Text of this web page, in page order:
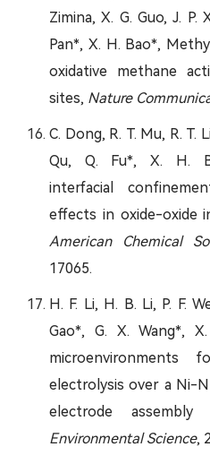
Zimina, X. G. Guo, J. P.
Pan*, X. H. Bao*,
oxidative methane
sites, Nature
C. Dong, R. T. Mu, R. T.
Qu, Q. Fu*, X. H.
interfacial
effects in oxide-oxide
American Chemical
17065.
H. F. Li, H. B. Li, P. F.
Gao*, G. X. Wang*,
microenvironments
electrolysis over a Ni-
electrode assembly
Environmental Science,